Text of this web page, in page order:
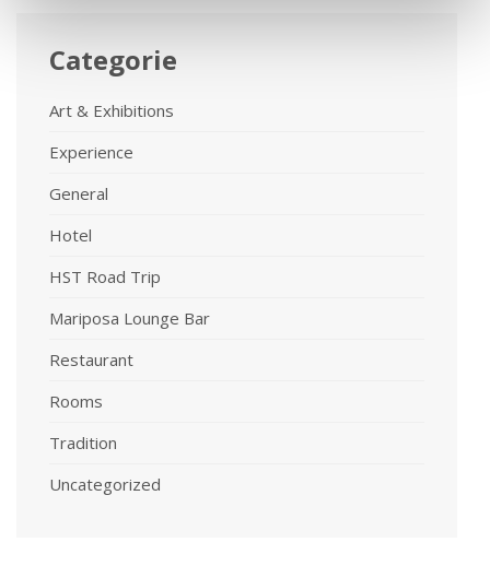
Categorie
Art & Exhibitions
Experience
General
Hotel
HST Road Trip
Mariposa Lounge Bar
Restaurant
Rooms
Tradition
Uncategorized